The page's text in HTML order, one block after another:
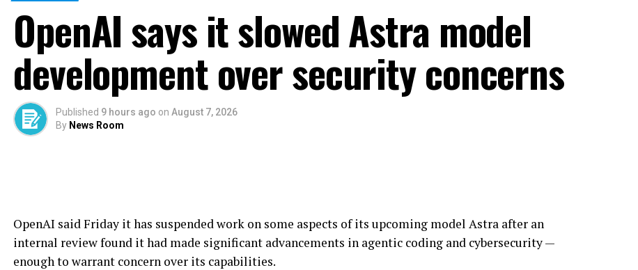
OpenAI says it slowed Astra model
development over security concerns
Published 9 hours ago on August 7, 2026
By News Room
OpenAI said Friday it has suspended work on some aspects of its upcoming model Astra after an
internal review found it had made significant advancements in agentic coding and cybersecurity —
enough to warrant concern over its capabilities.